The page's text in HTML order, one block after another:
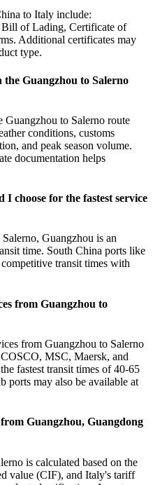
to Italy include:
of Lading, Certificate of
Additional certificates may
type.
the Guangzhou to Salerno
Guangzhou to Salerno route
conditions, customs
and peak season volume.
documentation helps
choose for the fastest service
Guangzhou is an
time. South China ports like
transit times with
from Guangzhou to
from Guangzhou to Salerno
MSC, Maersk, and
fastest transit times of 40-65
ports may also be available at
Guangzhou, Guangdong
is calculated based on the
value (CIF), and Italy's tariff